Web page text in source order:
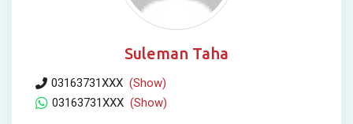
Suleman Taha
03163731XXX (Show)
03163731XXX (Show)